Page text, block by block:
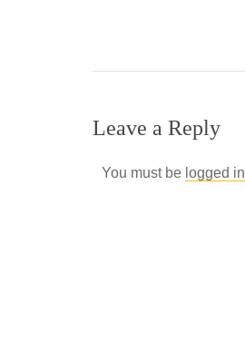
Leave a Reply
You must be logged in